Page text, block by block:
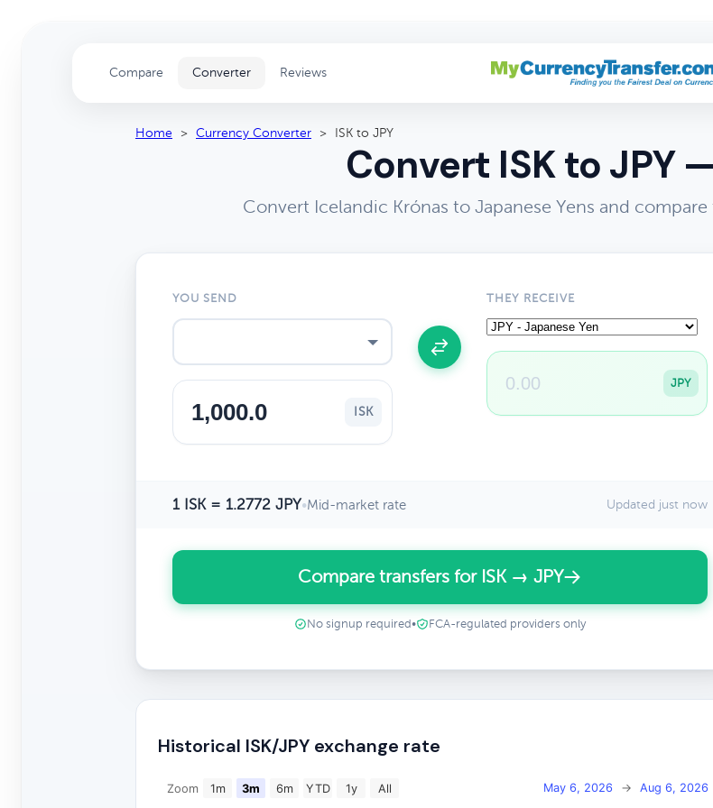
Compare Converter Reviews
Home > Currency Converter > ISK to JPY
Convert ISK to JPY
Convert Icelandic Krónas to Japanese Yens and
YOU SEND
ISK
THEY RECEIVE
JPY
1 ISK = 1.2772 JPY•Mid-market rate Updated just now
Compare transfers for ISK → JPY
No signup required • FCA-regulated providers only
Historical ISK/JPY exchange rate
Zoom 1m 3m 6m YTD 1y All May 6, 2026 → Aug 6, 2026